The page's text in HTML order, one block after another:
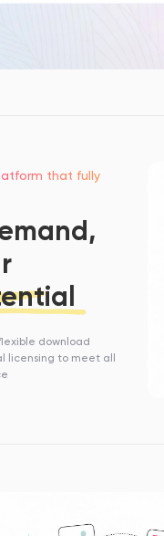
that fully
download
licensing to meet all